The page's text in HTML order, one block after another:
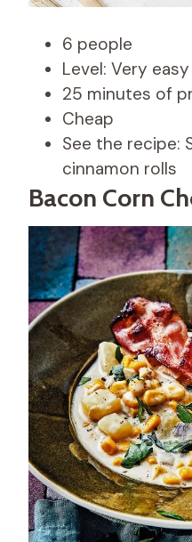
6 people
Level: Very easy
25 minutes of
Cheap
See the recipe:
cinnamon rolls
Bacon Corn